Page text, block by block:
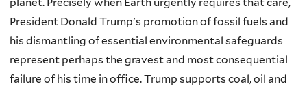
President Donald Trump's promotion of fossil fuels and
his dismantling of essential environmental safeguards
represent perhaps the gravest and most consequential
failure of his time in office. Trump supports coal, oil and